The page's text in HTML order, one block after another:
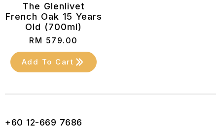
The Glenlivet
French Oak 15 Years
Old (700ml)
RM 579.00
Add To Cart
+60 12-669 7686